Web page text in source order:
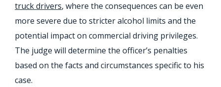
truck drivers, where the consequences can be even
more severe due to stricter alcohol limits and the
potential impact on commercial driving privileges.
The judge will determine the officer’s penalties
based on the facts and circumstances specific to his
case.